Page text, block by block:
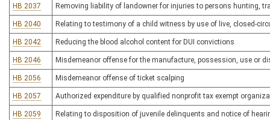
HB 2037 Removing liability of landowner for injuries to persons hunting,
HB 2040 Relating to testimony of a child witness by use of live, closed-
HB 2042 Reducing the blood alcohol content for DUI convictions
HB 2046 Misdemeanor offense for the manufacture, possession, use or
HB 2056 Misdemeanor offense of ticket scalping
HB 2057 Authorized expenditure by qualified nonprofit tax exempt
HB 2059 Relating to disposition of juvenile delinquents and notice of